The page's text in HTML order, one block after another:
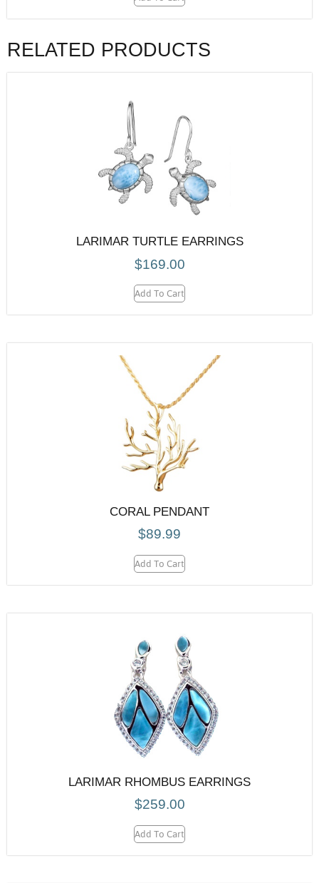
RELATED PRODUCTS
LARIMAR TURTLE EARRINGS
$169.00
Add To Cart
CORAL PENDANT
$89.99
Add To Cart
LARIMAR RHOMBUS EARRINGS
$259.00
Add To Cart